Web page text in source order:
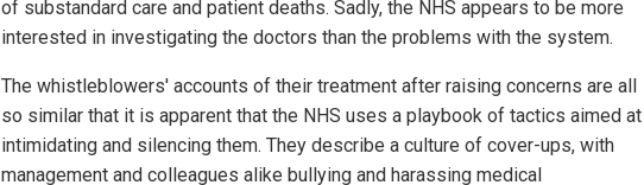
of substandard care and patient deaths. Sadly, the NHS appears to be more
interested in investigating the doctors than the problems with the system.
The whistleblowers' accounts of their treatment after raising concerns are all
so similar that it is apparent that the NHS uses a playbook of tactics aimed at
intimidating and silencing them. They describe a culture of cover-ups, with
management and colleagues alike bullying and harassing medical